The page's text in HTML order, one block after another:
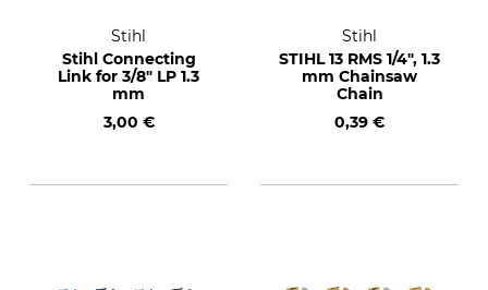
Stihl
Stihl Connecting
Link for 3/8" LP 1.3
mm
3,00 €
Stihl
STIHL 13 RMS 1/4", 1.3
mm Chainsaw
Chain
0,39 €